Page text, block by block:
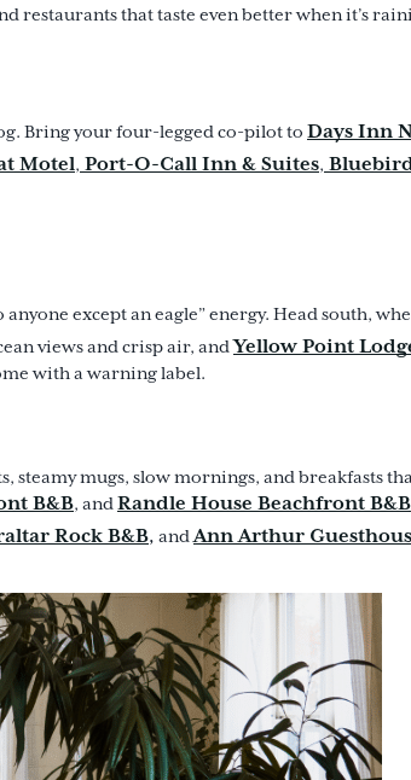
restaurants that taste even better when it’s
Bring your four-legged co-pilot to Days Inn
Motel, Port-O-Call Inn & Suites,
except an eagle” energy. Head south,
views and crisp air, andYellow Point
with a warning label.
mugs, slow mornings, and breakfasts
B&B, andRandle House Beachfront B&B
Rock B&B, andAnn Arthur